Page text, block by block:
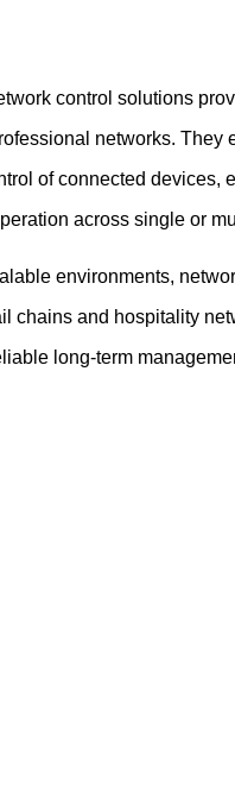
control solutions
networks. They
of connected devices,
across single or
environments,
chains and hospitality
long-term